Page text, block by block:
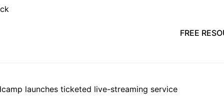
FREE